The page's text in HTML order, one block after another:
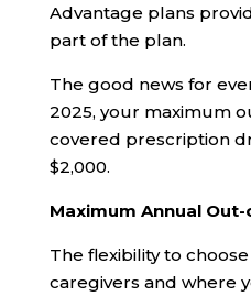
Advantage plans
part of the plan.
The good news for
2025, your maximum
covered prescription
$2,000.
Maximum Annual
The flexibility to
caregivers and where